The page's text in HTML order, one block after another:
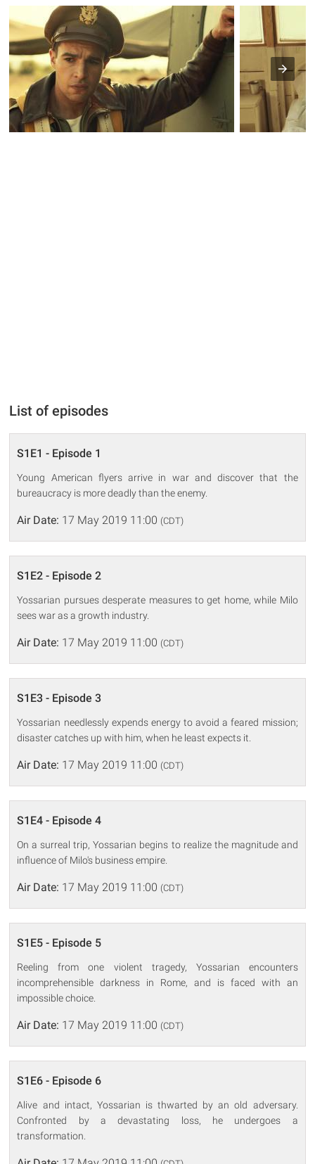
List of episodes
S1E1 - Episode 1
Young American flyers arrive in war and discover that the
bureaucracy is more deadly than the enemy.
Air Date: 17 May 2019 11:00 (CDT)
S1E2 - Episode 2
Yossarian pursues desperate measures to get home, while Milo
sees war as a growth industry.
Air Date: 17 May 2019 11:00 (CDT)
S1E3 - Episode 3
Yossarian needlessly expends energy to avoid a feared mission;
disaster catches up with him, when he least expects it.
Air Date: 17 May 2019 11:00 (CDT)
S1E4 - Episode 4
On a surreal trip, Yossarian begins to realize the magnitude and
influence of Milo's business empire.
Air Date: 17 May 2019 11:00 (CDT)
S1E5 - Episode 5
Reeling from one violent tragedy, Yossarian encounters
incomprehensible darkness in Rome, and is faced with an
impossible choice.
Air Date: 17 May 2019 11:00 (CDT)
S1E6 - Episode 6
Alive and intact, Yossarian is thwarted by an old adversary.
Confronted by a devastating loss, he undergoes a
transformation.